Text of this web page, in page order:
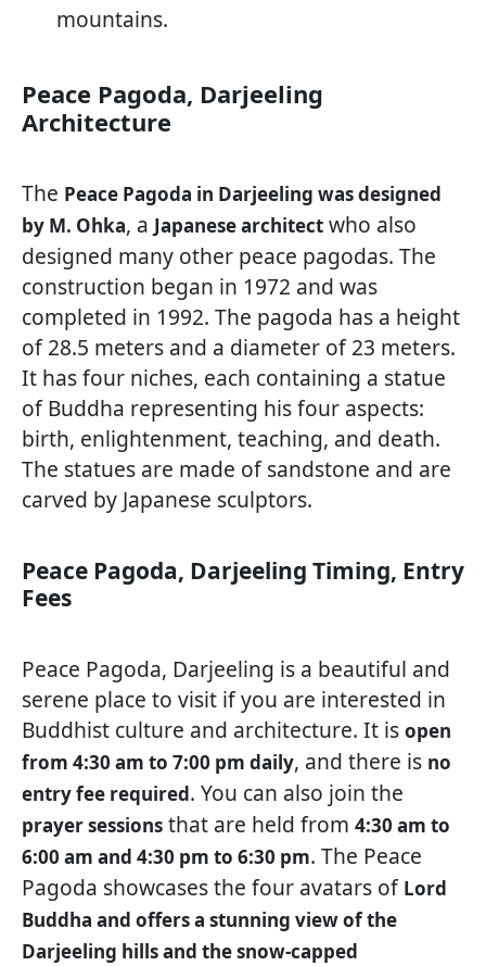
mountains.
Peace Pagoda, Darjeeling
Architecture
The Peace Pagoda in Darjeeling was designed
by M. Ohka, a Japanese architect who also
designed many other peace pagodas. The
construction began in 1972 and was
completed in 1992. The pagoda has a height
of 28.5 meters and a diameter of 23 meters.
It has four niches, each containing a statue
of Buddha representing his four aspects:
birth, enlightenment, teaching, and death.
The statues are made of sandstone and are
carved by Japanese sculptors.
Peace Pagoda, Darjeeling Timing, Entry
Fees
Peace Pagoda, Darjeeling is a beautiful and
serene place to visit if you are interested in
Buddhist culture and architecture. It is open
from 4:30 am to 7:00 pm daily, and there is no
entry fee required. You can also join the
prayer sessions that are held from 4:30 am to
6:00 am and 4:30 pm to 6:30 pm. The Peace
Pagoda showcases the four avatars of Lord
Buddha and offers a stunning view of the
Darjeeling hills and the snow-capped